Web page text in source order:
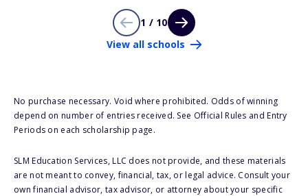
1 / 10
View all schools
No purchase necessary. Void where prohibited. Odds of winning
depend on number of entries received. See Official Rules and Entry
Periods on each scholarship page.
SLM Education Services, LLC does not provide, and these materials
are not meant to convey, financial, tax, or legal advice. Consult your
own financial advisor, tax advisor, or attorney about your specific